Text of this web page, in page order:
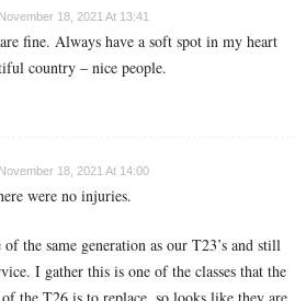
November 18, 2021 At 13:41
fine. Always have a soft spot in my heart
country – nice people.
November 18, 2021 At 14:00
were no injuries.
the same generation as our T23’s and still
I gather this is one of the classes that the